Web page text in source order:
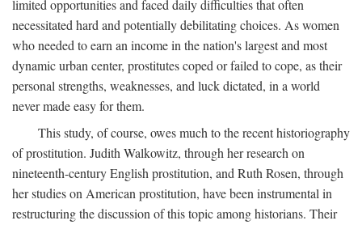
limited opportunities and faced daily difficulties that often
necessitated hard and potentially debilitating choices. As women
who needed to earn an income in the nation's largest and most
dynamic urban center, prostitutes coped or failed to cope, as their
personal strengths, weaknesses, and luck dictated, in a world
never made easy for them.
This study, of course, owes much to the recent historiography
of prostitution. Judith Walkowitz, through her research on
nineteenth-century English prostitution, and Ruth Rosen, through
her studies on American prostitution, have been instrumental in
restructuring the discussion of this topic among historians. Their